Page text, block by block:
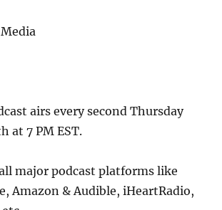
airs every second Thursday
at 7 PM EST.
major podcast platforms like
Amazon & Audible, iHeartRadio,